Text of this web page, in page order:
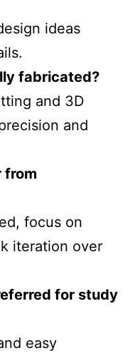
ideas
fabricated?
and 3D
and
from
focus on
iteration over
for study
easy